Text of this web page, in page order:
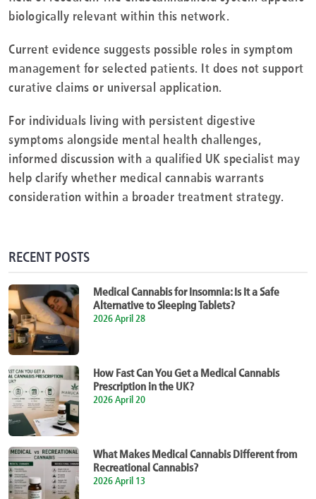
biologically relevant within this network.
Current evidence suggests possible roles in symptom
management for selected patients. It does not support
curative claims or universal application.
For individuals living with persistent digestive
symptoms alongside mental health challenges,
informed discussion with a qualified UK specialist may
help clarify whether medical cannabis warrants
consideration within a broader treatment strategy.
RECENT POSTS
Medical Cannabis for Insomnia: Is It a Safe
Alternative to Sleeping Tablets?
2026 April 28
How Fast Can You Get a Medical Cannabis
Prescription in the UK?
2026 April 20
What Makes Medical Cannabis Different from
Recreational Cannabis?
2026 April 13